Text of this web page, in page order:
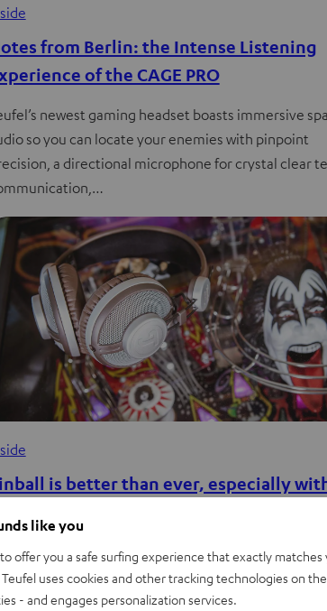
from Berlin: the Intense Listening
of the CAGE PRO
newest gaming headset boasts immersive
so you can locate your enemies with pinpoint
a directional microphone for crystal clear
is better than ever, especially
just got a lot more interesting at the
Kiss-themed pinball machine was recently
break room for a…
like you
offer you a safe surfing experience that exactly
uses cookies and other tracking technologies on
- and engages personalization services.